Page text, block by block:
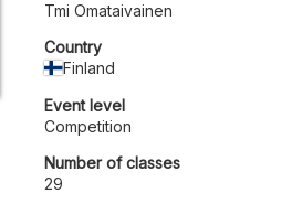
Tmi Omataivainen
Country
Finland
Event level
Competition
Number of classes
29